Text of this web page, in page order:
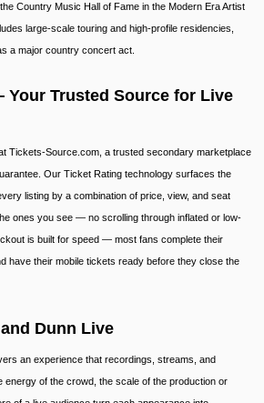
Country Music Hall of Fame in the Modern Era Artist
large-scale touring and high-profile residencies,
a major country concert act.
Trusted Source for Live
Tickets-Source.com, a trusted secondary marketplace
Our Ticket Rating technology surfaces the
listing by a combination of price, view, and seat
ones you see — no scrolling through inflated or low-
is built for speed — most fans complete their
have their mobile tickets ready before they close the
Dunn Live
an experience that recordings, streams, and
of the crowd, the scale of the production or